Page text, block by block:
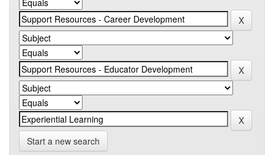
Start a new search